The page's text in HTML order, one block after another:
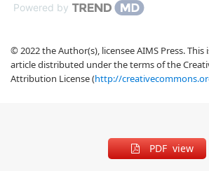
Powered by
© 2022 the Author(s), licensee AIMS Press. This
article distributed under the terms of the
Attribution License (http://
PDF view